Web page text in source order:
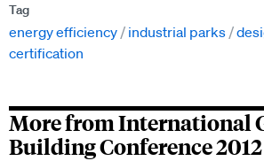
Tag
energy efficiency industrial parks
certification
More from International
Building Conference 2012